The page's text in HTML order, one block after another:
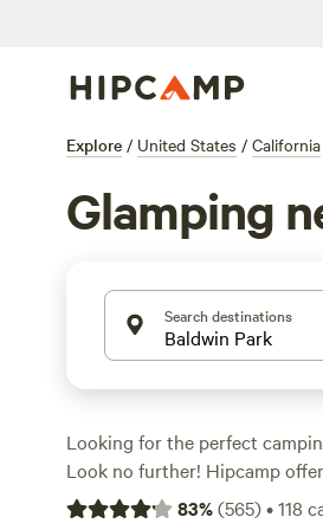
Explore / United States / California
Glamping
Search destinations
Looking for the perfect
Look no further! Hipcamp
your accommodation and
83%(565)•118